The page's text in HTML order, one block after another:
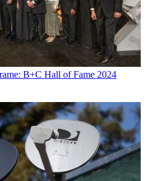
B+C Hall of Fame 2024